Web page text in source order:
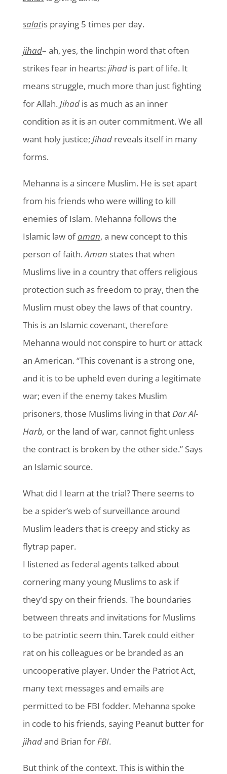
salatis praying 5 times per day.
jihad– ah, yes, the linchpin word that often
strikes fear in hearts: jihadis part of life. It
means struggle, much more than just fighting
for Allah. Jihadis as much as an inner
condition as it is an outer commitment. We all
want holy justice; Jihad reveals itself in many
forms.
Mehanna is a sincere Muslim. He is set apart
from his friends who were willing to kill
enemies of Islam. Mehanna follows the
Islamic law ofaman, a new concept to this
person of faith.Aman states that when
Muslims live in a country that offers religious
protection such as freedom to pray, then the
Muslim must obey the laws of that country.
This is an Islamic covenant, therefore
Mehanna would not conspire to hurt or attack
an American. “This covenant is a strong one,
and it is to be upheld even during a legitimate
war; even if the enemy takes Muslim
prisoners, those Muslims living in thatDar Al-
Harb, or the land of war, cannot fight unless
the contract is broken by the other side.” Says
an Islamic source.
What did I learn at the trial? There seems to
be a spider’s web of surveillance around
Muslim leaders that is creepy and sticky as
flytrap paper.
I listened as federal agents talked about
cornering many young Muslims to ask if
they’d spy on their friends. The boundaries
between threats and invitations for Muslims
to be patriotic seem thin. Tarek could either
rat on his colleagues or be branded as an
uncooperative player. Under the Patriot Act,
many text messages and emails are
permitted to be FBI fodder. Mehanna spoke
in code to his friends, saying Peanut butter for
jihadand Brian forFBI.
But think of the context. This is within the